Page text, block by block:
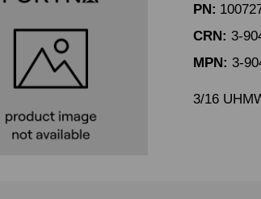
PN:
CRN: 3-
MPN: 3-
3/16